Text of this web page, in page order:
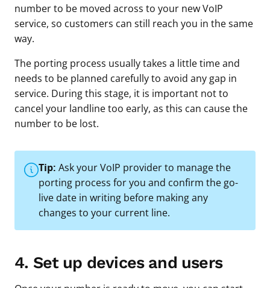
number to be moved across to your new VoIP
service, so customers can still reach you in the same
way.
The porting process usually takes a little time and
needs to be planned carefully to avoid any gap in
service. During this stage, it is important not to
cancel your landline too early, as this can cause the
number to be lost.
Tip: Ask your VoIP provider to manage the
porting process for you and confirm the go-
live date in writing before making any
changes to your current line.
4. Set up devices and users